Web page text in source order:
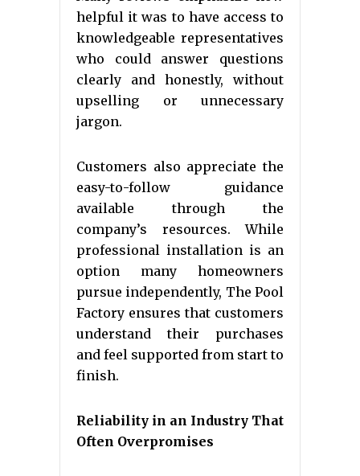
helpful it was to have access to
knowledgeable representatives
who could answer questions
clearly and honestly, without
upselling or unnecessary
jargon.
Customers also appreciate the
easy-to-follow guidance
available through the
company’s resources. While
professional installation is an
option many homeowners
pursue independently, The Pool
Factory ensures that customers
understand their purchases
and feel supported from start to
finish.
Reliability in an Industry That
Often Overpromises